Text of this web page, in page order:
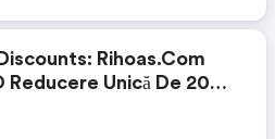
Reducere Unică De 20%